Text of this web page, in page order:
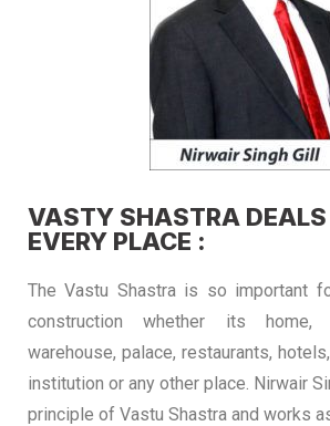
VASTY SHASTRA
EVERY PLACE :
The Vastu Shastra is so important
construction whether its home,
warehouse, palace, restaurants,
institution or any other place. Nirwair
principle of Vastu Shastra and works